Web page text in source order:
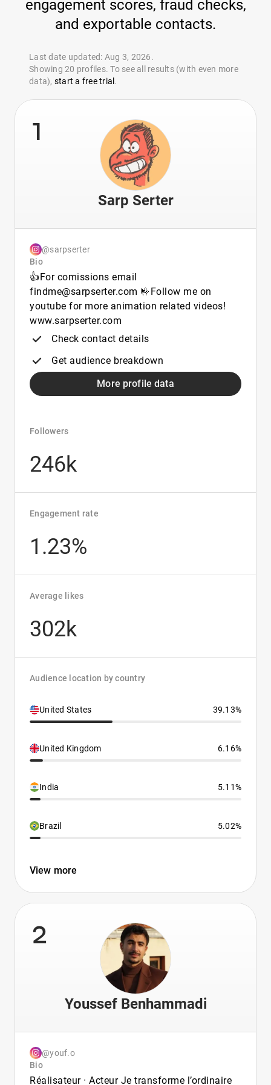
engagement scores, fraud checks,
and exportable contacts.
Last date updated: Aug 3, 2026.
Showing 20 profiles. To see all results (with even more
data), start a free trial .
1
Sarp Serter
@sarpserter
Bio
👍For comissions email
findme@sarpserter.com 🤟Follow me on
youtube for more animation related videos!
www.sarpserter.com
Check contact details
Get audience breakdown
More profile data
Followers
246k
Engagement rate
1.23%
Average likes
302k
Audience location by country
United States 39.13%
United Kingdom 6.16%
India 5.11%
Brazil 5.02%
View more
2
Youssef Benhammadi
@youf.o
Bio
Réalisateur · Acteur Je transforme l’ordinaire